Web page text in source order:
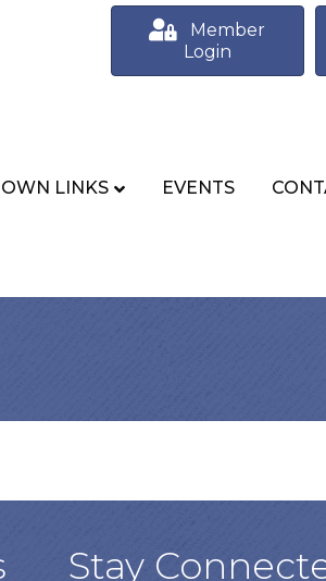
Member
Login
LINKS EVENTS
Stay